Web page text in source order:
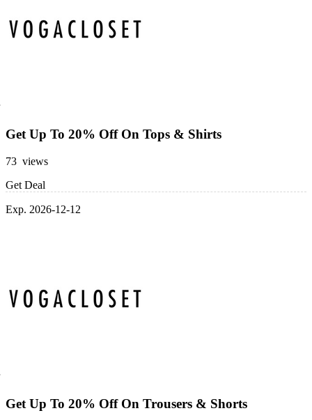
Get Up To 20% Off On Tops & Shirts
73 views
Get Deal
Exp. 2026-12-12
Get Up To 20% Off On Trousers & Shorts